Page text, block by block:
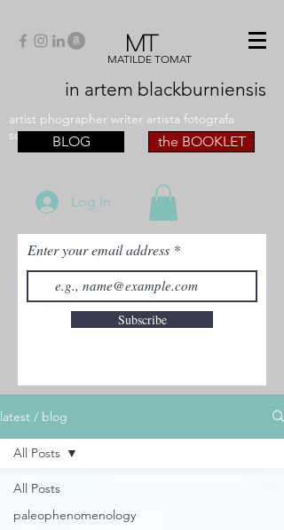
MT
MATILDE TOMAT
in artem blackburniensis
artist phographer writer artista fotografa
scrittriceBLOG the BOOKLET
Log In
Enter your email address
Subscribe
latest / blog
All Posts
paleophenomenology
All Posts